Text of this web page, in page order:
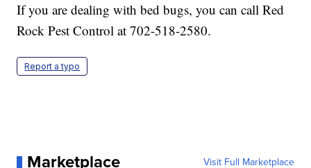
If you are dealing with bed bugs, you can call Red
Rock Pest Control at 702-518-2580.
Report a typo
Marketplace Visit Full Marketplace